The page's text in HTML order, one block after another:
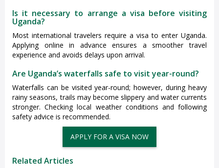
Is it necessary to arrange a visa before visiting
Uganda?
Most international travelers require a visa to enter Uganda.
Applying online in advance ensures a smoother travel
experience and avoids delays upon arrival.
Are Uganda’s waterfalls safe to visit year-round?
Waterfalls can be visited year-round; however, during heavy
rainy seasons, trails may become slippery and water currents
stronger. Checking local weather conditions and following
safety advice is recommended.
Related Articles